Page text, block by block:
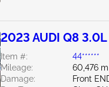
2023 AUDI Q8 3.0L
Item #:
44******
Mileage:
60,476
Damage:
Front